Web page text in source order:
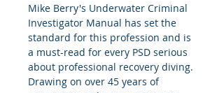
Mike Berry's Underwater Criminal
Investigator Manual has set the
standard for this profession and is
a must-read for every PSD serious
about professional recovery diving.
Drawing on over 45 years of